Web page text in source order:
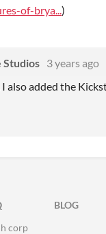
of-brya...)
Studios 3 years ago
I also added the
FACEBOOK
BLOG
corp